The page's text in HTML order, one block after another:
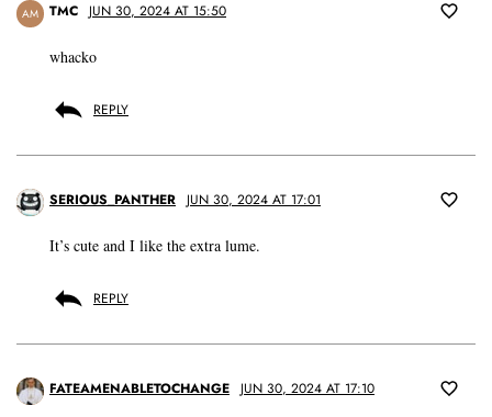
AM TMC JUN 30, 2024 AT 15:50
whacko
REPLY
SERIOUS_PANTHER JUN 30, 2024 AT 17:01
It’s cute and I like the extra lume.
REPLY
FATEAMENABLETOCHANGE JUN 30, 2024 AT 17:10